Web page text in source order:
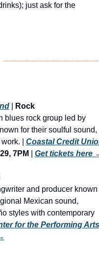
just ask for the
|
Rock
blues rock group led by
for their soulful sound,
| Coastal Credit
7PM Get tickets here
and producer known
Mexican sound,
styles with contemporary
for the Performing Arts